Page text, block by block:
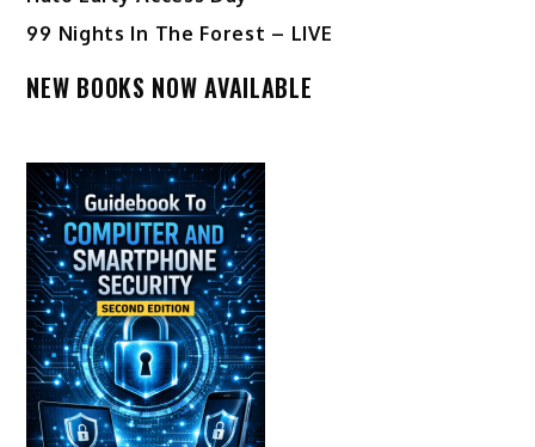
99 Nights In The Forest – LIVE
NEW BOOKS NOW AVAILABLE